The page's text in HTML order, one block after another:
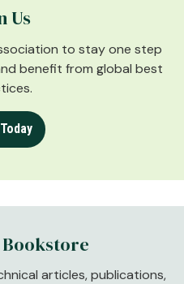
Us
to stay one step
benefit from global best
articles, publications,